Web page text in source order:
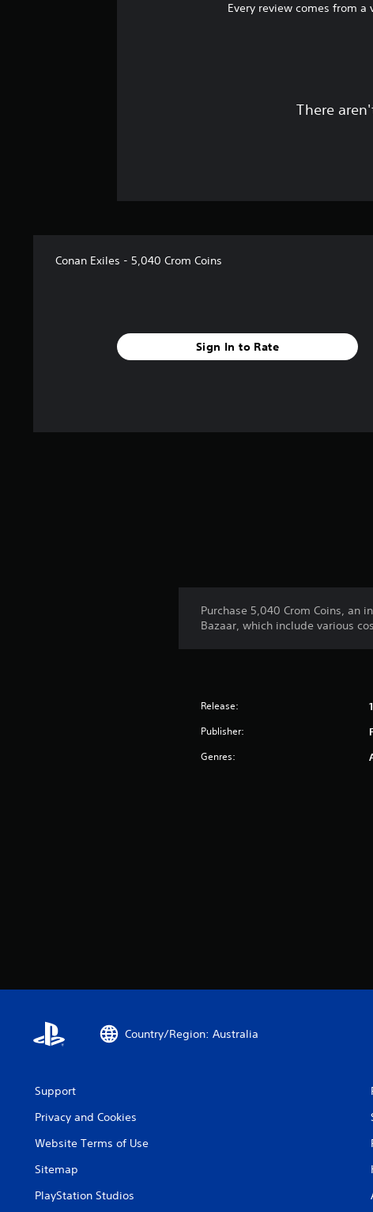
Every review comes from
There
Conan Exiles - 5,040 Crom Coins
Sign In to Rate
Purchase 5,040 Crom Coins,
Bazaar, which include various
Release:
Publisher:
Genres:
Country/Region: Australia
Support
Privacy and Cookies
Website Terms of Use
Sitemap
PlayStation Studios